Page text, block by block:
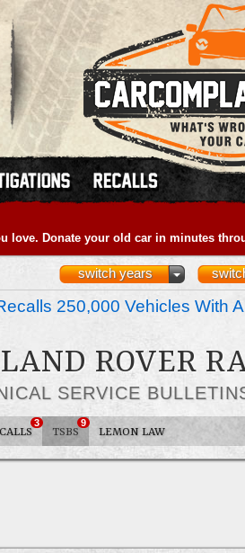
love. Donate your old car in minutes
switch years
250,000 Vehicles With
ROVER
SERVICE
3
TSBS
9
LEMON LAW